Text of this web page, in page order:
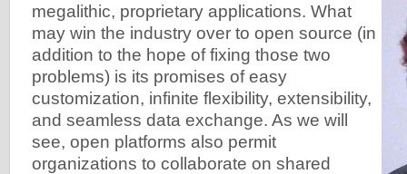
megalithic, proprietary applications. What
may win the industry over to open source (in
addition to the hope of fixing those two
problems) is its promises of easy
customization, infinite flexibility, extensibility,
and seamless data exchange. As we will
see, open platforms also permit
organizations to collaborate on shared